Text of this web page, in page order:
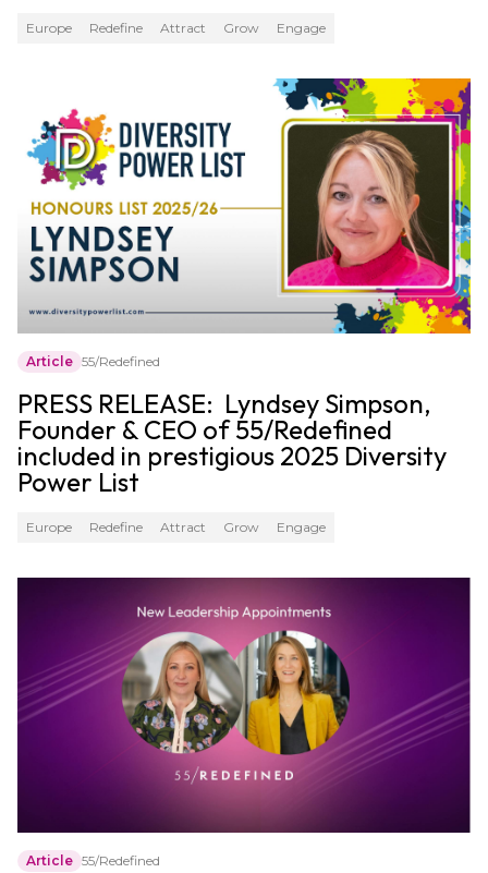
Europe Redefine Attract Grow Engage
Article 55/Redefined
PRESS RELEASE: Lyndsey Simpson,
Founder & CEO of 55/Redefined
included in prestigious 2025 Diversity
Power List
Europe Redefine Attract Grow Engage
Article 55/Redefined